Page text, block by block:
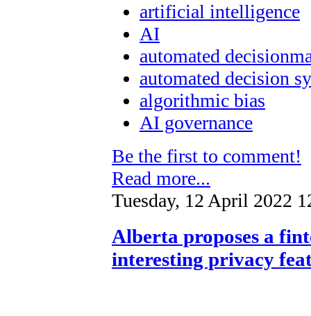
artificial intelligence
AI
automated
automated decision
algorithmic bias
AI governance
Be the first to comment!
Read more...
Tuesday, 12 April 2022
Alberta proposes a
interesting privacy